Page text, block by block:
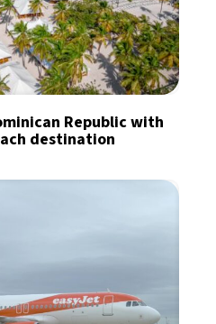
Republic with
destination